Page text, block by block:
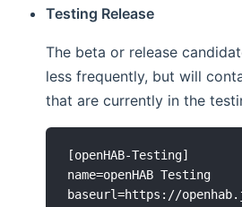
Testing Release
The beta or release
less frequently, but will
that are currently in the
[openHAB-Testing]
name=openHAB Testing
baseurl=https://